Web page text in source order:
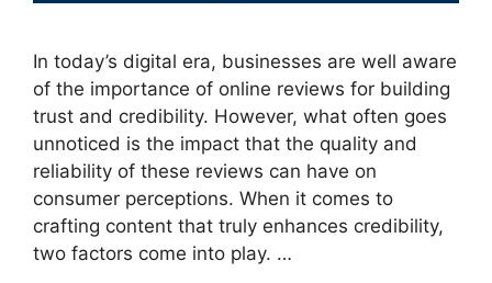
In today’s digital era, businesses are well aware
of the importance of online reviews for building
trust and credibility. However, what often goes
unnoticed is the impact that the quality and
reliability of these reviews can have on
consumer perceptions. When it comes to
crafting content that truly enhances credibility,
two factors come into play. …